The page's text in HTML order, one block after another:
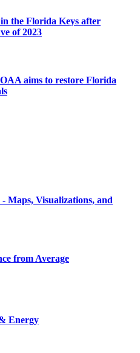
the Florida Keys after
of 2023
aims to restore Florida
Maps, Visualizations, and
from Average
Energy